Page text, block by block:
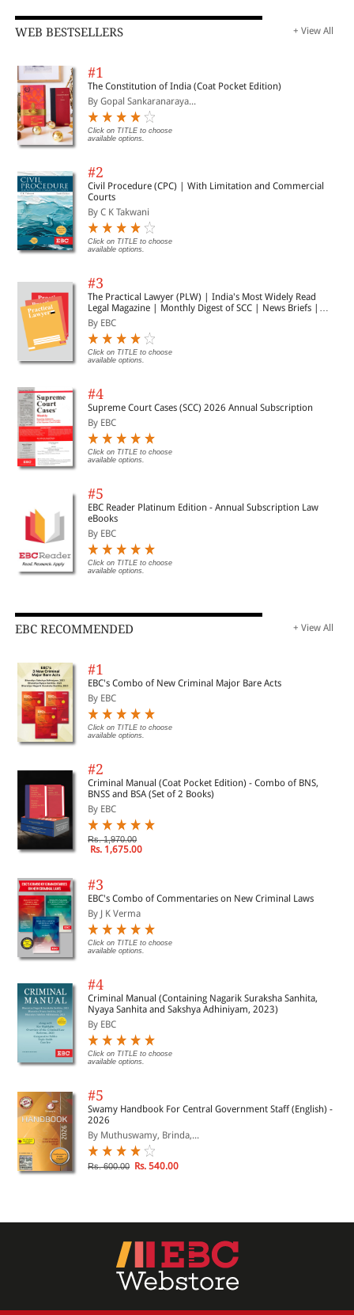
WEB BESTSELLERS + View All
#1
The Constitution of India (Coat Pocket Edition)
By Gopal Sankaranaraya...
Click on TITLE to choose
available options.
#2
Civil Procedure (CPC) | With Limitation and Commercial
Courts
By C K Takwani
Click on TITLE to choose
available options.
#3
The Practical Lawyer (PLW) | India's Most Widely Read
Legal Magazine | Monthly Digest of SCC | News Briefs |
Important Cases | Legal Roundup
By EBC
Click on TITLE to choose
available options.
#4
Supreme Court Cases (SCC) 2026 Annual Subscription
By EBC
Click on TITLE to choose
available options.
#5
EBC Reader Platinum Edition - Annual Subscription Law
eBooks
By EBC
Click on TITLE to choose
available options.
EBC RECOMMENDED + View All
#1
EBC's Combo of New Criminal Major Bare Acts
By EBC
Click on TITLE to choose
available options.
#2
Criminal Manual (Coat Pocket Edition) - Combo of BNS,
BNSS and BSA (Set of 2 Books)
By EBC
Rs. 1,970.00
Rs. 1,675.00
#3
EBC's Combo of Commentaries on New Criminal Laws
By J K Verma
Click on TITLE to choose
available options.
#4
Criminal Manual (Containing Nagarik Suraksha Sanhita,
Nyaya Sanhita and Sakshya Adhiniyam, 2023)
By EBC
Click on TITLE to choose
available options.
#5
Swamy Handbook For Central Government Staff (English) -
2026
By Muthuswamy, Brinda,...
Rs. 600.00 Rs. 540.00